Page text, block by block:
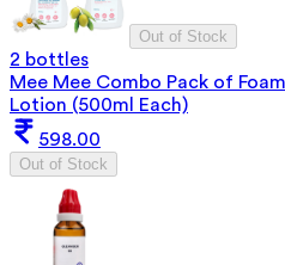
Out of Stock
2 bottles
Mee Mee Combo Pack of
Lotion (500ml Each)
598.00
Out of Stock